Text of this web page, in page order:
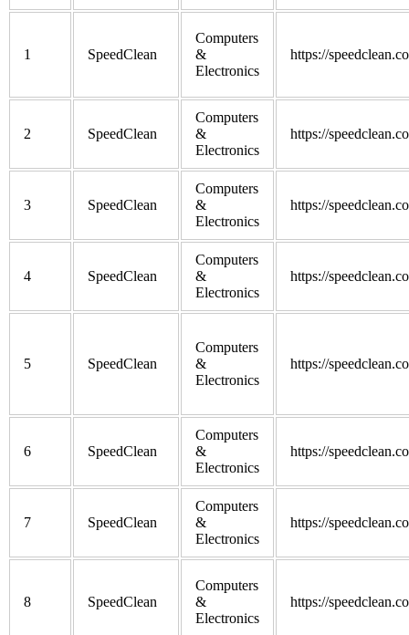
1 SpeedClean
Computers
&
Electronics
https://
2 SpeedClean
Computers
&
Electronics
https://
3 SpeedClean
Computers
&
Electronics
https://
4 SpeedClean
Computers
&
Electronics
https://
5 SpeedClean
Computers
&
Electronics
https://
6 SpeedClean
Computers
&
Electronics
https://
7 SpeedClean
Computers
&
Electronics
https://
8 SpeedClean
Computers
&
Electronics
https://